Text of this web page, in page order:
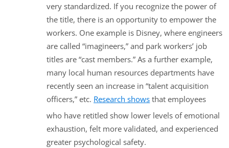
very standardized. If you recognize the power of
the title, there is an opportunity to empower the
workers. One example is Disney, where engineers
are called “imagineers,” and park workers’ job
titles are “cast members.” As a further example,
many local human resources departments have
recently seen an increase in “talent acquisition
officers,” etc. Research shows that employees
who have retitled show lower levels of emotional
exhaustion, felt more validated, and experienced
greater psychological safety.